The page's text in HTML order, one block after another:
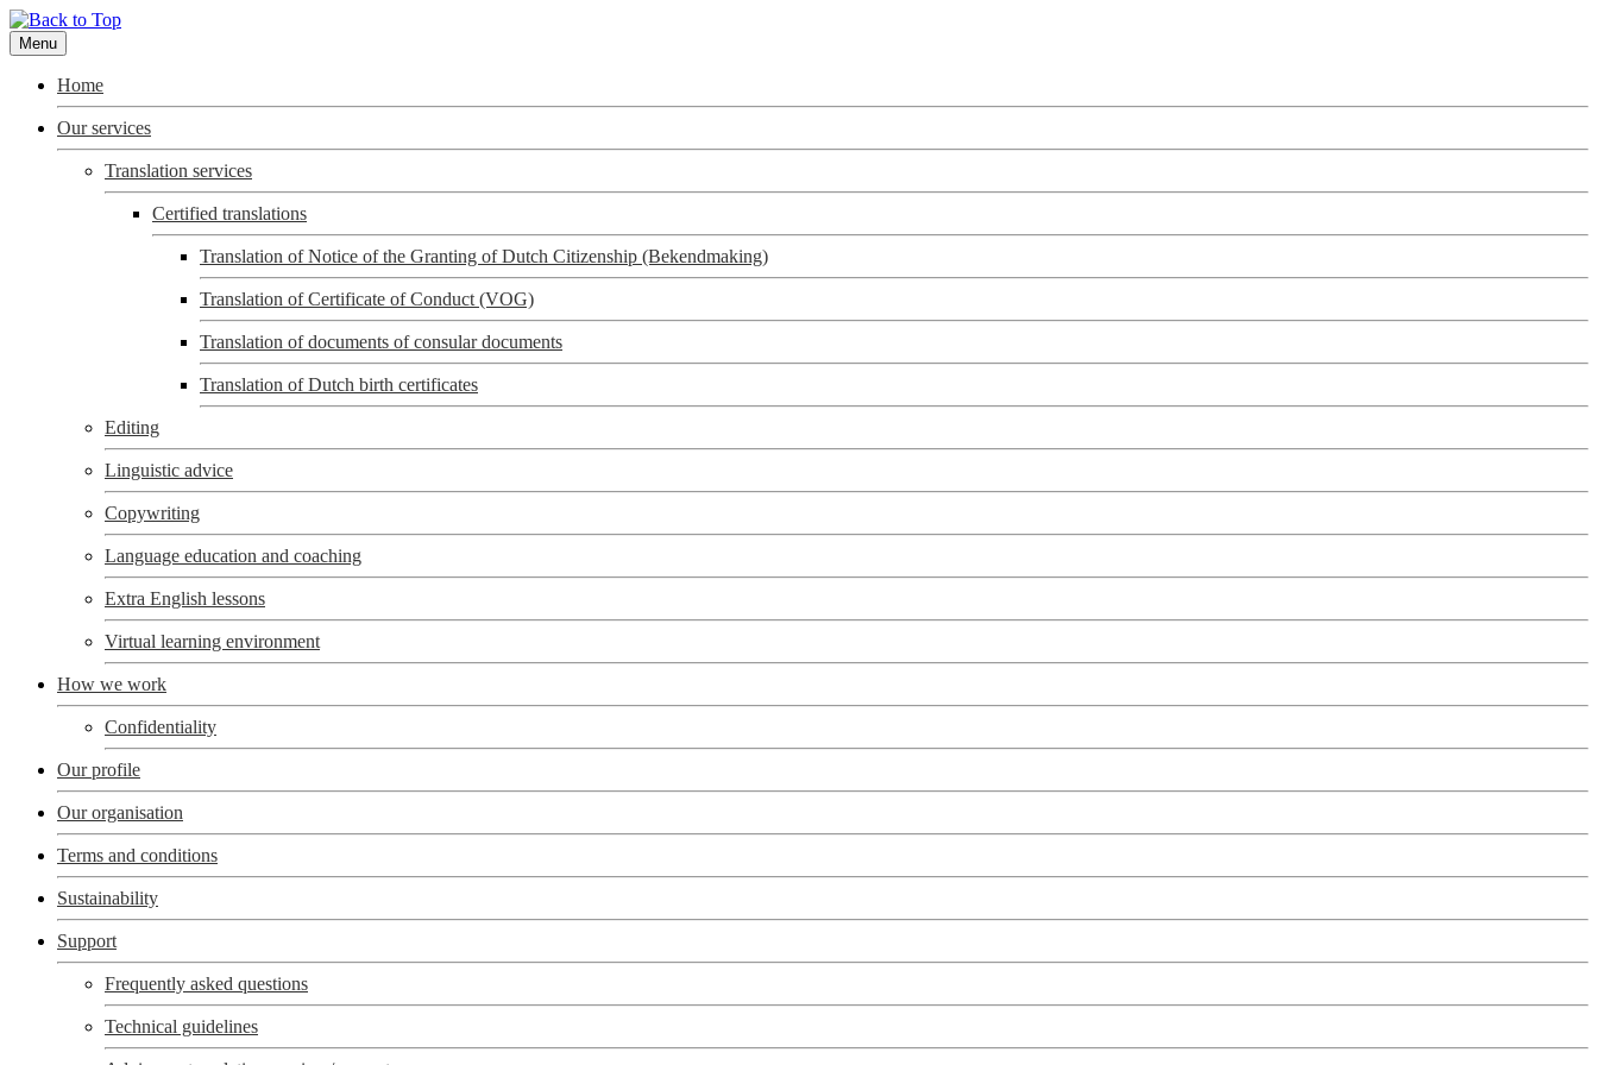
Menu
Home
Our services
Translation services
Certified translations
Translation of Notice of the Granting of Dutch Citizenship (Bekendmaking)
Translation of Certificate of Conduct (VOG)
Translation of documents of consular documents
Translation of Dutch birth certificates
Editing
Linguistic advice
Copywriting
Language education and coaching
Extra English lessons
Virtual learning environment
How we work
Confidentiality
Our profile
Our organisation
Terms and conditions
Sustainability
Support
Frequently asked questions
Technical guidelines